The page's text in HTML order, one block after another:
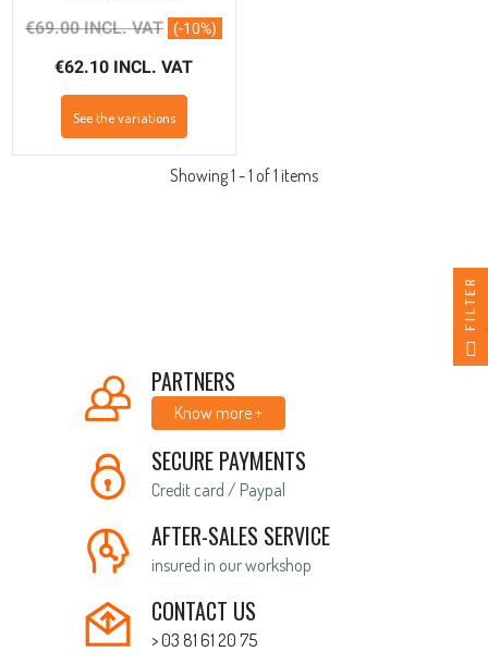
€69.00 INCL. VAT (-10%)
€62.10 INCL. VAT
See the variations
Showing 1 - 1 of 1 items
PARTNERS
Know more +
SECURE PAYMENTS
Credit card / Paypal
AFTER-SALES SERVICE
insured in our workshop
CONTACT US
> 03 81 61 20 75
FILTER